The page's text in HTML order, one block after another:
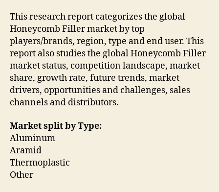
This research report categorizes the global
Honeycomb Filler market by top
players/brands, region, type and end user. This
report also studies the global Honeycomb Filler
market status, competition landscape, market
share, growth rate, future trends, market
drivers, opportunities and challenges, sales
channels and distributors.
Market split by Type:
Aluminum
Aramid
Thermoplastic
Other